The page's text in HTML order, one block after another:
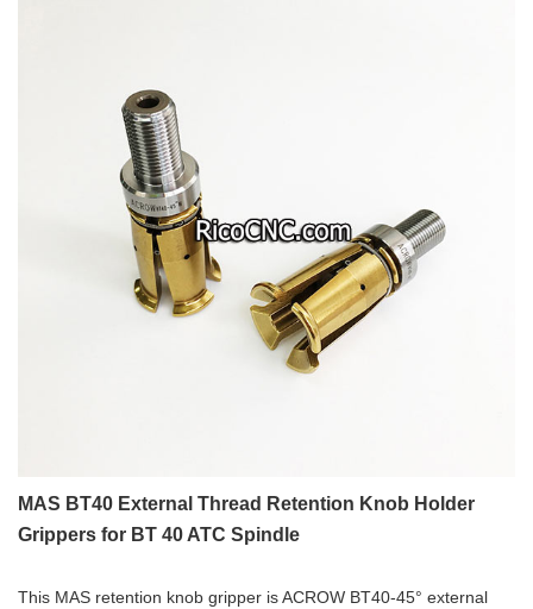
MAS BT40 External Thread Retention Knob Holder
Grippers for BT 40 ATC Spindle
This MAS retention knob gripper is ACROW BT40-45° external